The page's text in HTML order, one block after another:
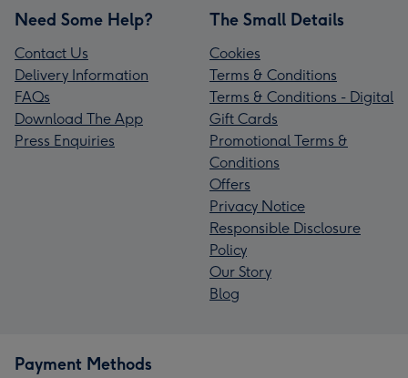
Need Some Help?
Contact Us
Delivery Information
FAQs
Download The App
Press Enquiries
The Small Details
Cookies
Terms & Conditions
Terms & Conditions - Digital
Gift Cards
Promotional Terms &
Conditions
Offers
Privacy Notice
Responsible Disclosure
Policy
Our Story
Blog
Payment Methods